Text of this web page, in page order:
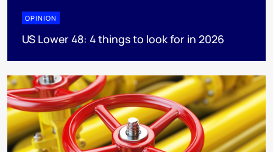
OPINION
US Lower 48: 4 things to look for in 2026